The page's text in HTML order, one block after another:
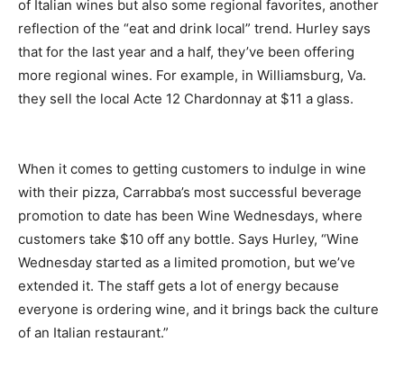
of Italian wines but also some regional favorites, another
reflection of the “eat and drink local” trend. Hurley says
that for the last year and a half, they’ve been offering
more regional wines. For example, in Williamsburg, Va.
they sell the local Acte 12 Chardonnay at $11 a glass.
When it comes to getting customers to indulge in wine
with their pizza, Carrabba’s most successful beverage
promotion to date has been Wine Wednesdays, where
customers take $10 off any bottle. Says Hurley, “Wine
Wednesday started as a limited promotion, but we’ve
extended it. The staff gets a lot of energy because
everyone is ordering wine, and it brings back the culture
of an Italian restaurant.”